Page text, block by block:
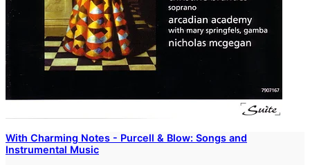
With Charming Notes - Purcell & Blow: Songs and
Instrumental Music